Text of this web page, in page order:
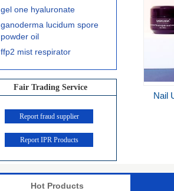
gel one hyaluronate
ganoderma lucidum spore
powder oil
ffp2 mist respirator
Fair Trading Service
Report fraud supplier
Report IPR Products
Nail
Hot Products